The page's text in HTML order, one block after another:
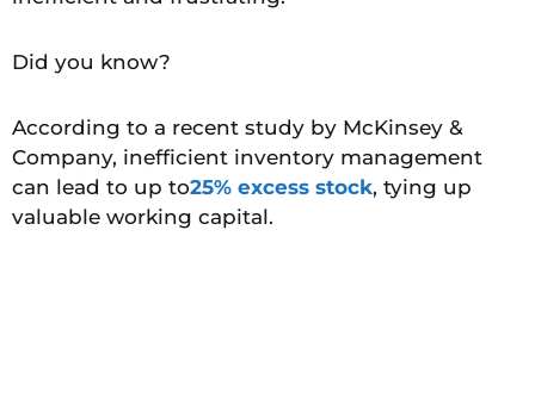
Did you know?
According to a recent study by McKinsey &
Company, inefficient inventory management
can lead to up to25% excess stock, tying up
valuable working capital.